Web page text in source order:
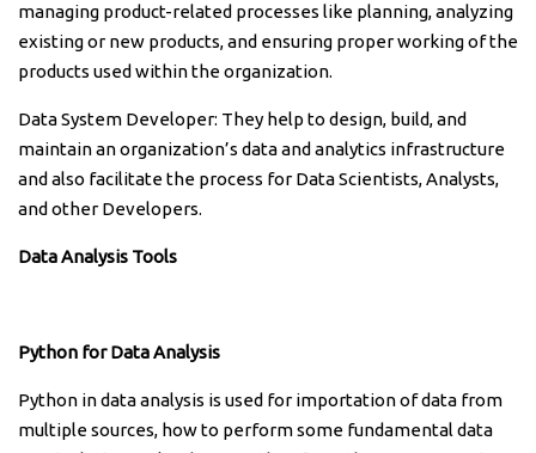
managing product-related processes like planning, analyzing
existing or new products, and ensuring proper working of the
products used within the organization.
Data System Developer: They help to design, build, and
maintain an organization’s data and analytics infrastructure
and also facilitate the process for Data Scientists, Analysts,
and other Developers.
Data Analysis Tools
Python for Data Analysis
Python in data analysis is used for importation of data from
multiple sources, how to perform some fundamental data